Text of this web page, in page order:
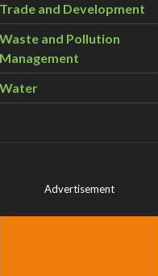
Trade and Development
Waste and Pollution
Management
Water
Advertisement